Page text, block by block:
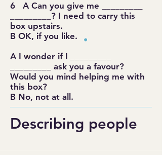
6 A Can you give me _________
_________? I need to carry this
box upstairs.
B OK, if you like.
A I wonder if I _________
_________ ask you a favour?
Would you mind helping me with
this box?
B No, not at all.
Describing people